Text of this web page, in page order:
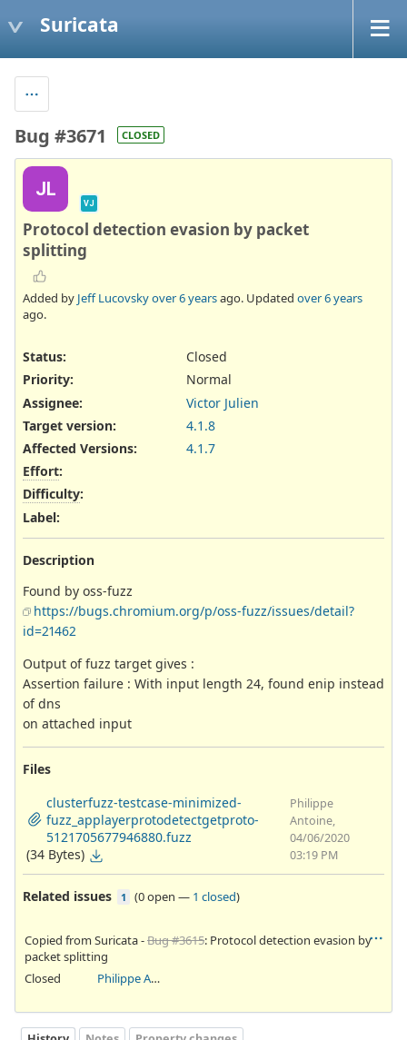
Suricata
Bug #3671 CLOSED
JL
VJ
Protocol detection evasion by packet
splitting
Added by Jeff Lucovskyover 6 yearsago. Updated over 6 years
ago.
Status:
Closed
Priority:
Normal
Assignee:
Victor Julien
Target version:
4.1.8
Affected Versions:
4.1.7
Effort:
Difficulty:
Label:
Description
Found by oss-fuzz
https://bugs.chromium.org/p/oss-fuzz/issues/detail?
id=21462
Output of fuzz target gives :
Assertion failure : With input length 24, found enip instead
of dns
on attached input
Files
clusterfuzz-testcase-minimized-
fuzz_applayerprotodetectgetproto-
5121705677946880.fuzz
(34 Bytes)
Philippe
Antoine,
04/06/2020
03:19 PM
Related issues 1 (0 open — 1 closed)
Copied from Suricata -Bug #3615: Protocol detection evasion by
packet splitting
Closed
Philippe Antoine